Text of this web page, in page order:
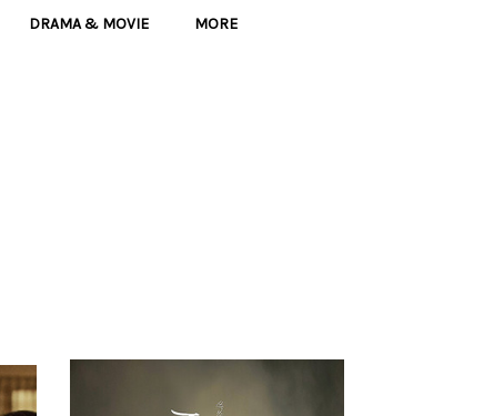
DRAMA & MOVIE MORE